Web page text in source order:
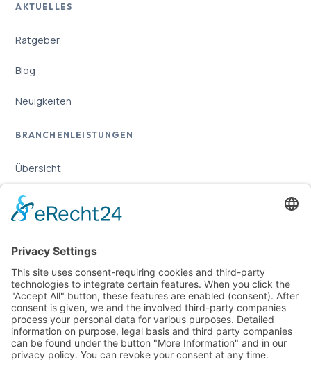
AKTUELLES
Ratgeber
Blog
Neuigkeiten
BRANCHENLEISTUNGEN
Übersicht
Online-Marketing für Handwerker
LEGAL
Imprint
Privacy Policy